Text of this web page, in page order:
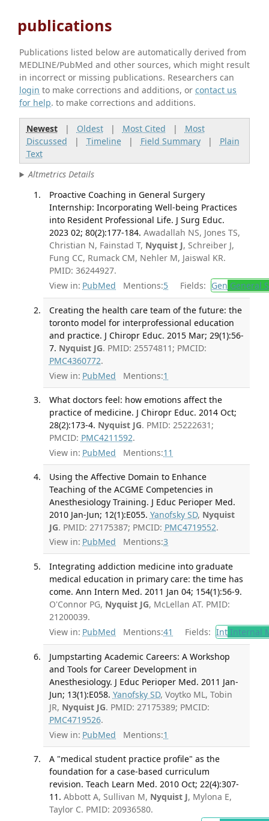
publications
Publications listed below are automatically derived from
MEDLINE/PubMed and other sources, which might result
in incorrect or missing publications. Researchers can
login to make corrections and additions, orcontact us
for help. to make corrections and additions.
Newest| Oldest| Most Cited | Most
Discussed | Timeline| Field Summary| Plain
Text
Altmetrics Details
Proactive Coaching in General Surgery
Internship: Incorporating Well-being Practices
into Resident Professional Life. J Surg Educ.
2023 02; 80(2):177-184. Awadallah NS, Jones TS,
Christian N, Fainstad T, Nyquist J, Schreiber J,
Fung CC, Rumack CM, Nehler M, Jaiswal KR.
PMID: 36244927.
View in: PubMed Mentions:5 Fields: Gen General
Creating the health care team of the future: the
toronto model for interprofessional education
and practice. J Chiropr Educ. 2015 Mar; 29(1):56-
7. Nyquist JG. PMID: 25574811; PMCID:
PMC4360772.
View in: PubMed Mentions:1
What doctors feel: how emotions affect the
practice of medicine. J Chiropr Educ. 2014 Oct;
28(2):173-4. Nyquist JG. PMID: 25222631;
PMCID: PMC4211592.
View in: PubMed Mentions:11
Using the Affective Domain to Enhance
Teaching of the ACGME Competencies in
Anesthesiology Training. J Educ Perioper Med.
2010 Jan-Jun; 12(1):E055. Yanofsky SD, Nyquist
JG. PMID: 27175387; PMCID: PMC4719552.
View in: PubMed Mentions:3
Integrating addiction medicine into graduate
medical education in primary care: the time has
come. Ann Intern Med. 2011 Jan 04; 154(1):56-9.
O'Connor PG, Nyquist JG, McLellan AT. PMID:
21200039.
View in: PubMed Mentions:41 Fields: IntInternal
Jumpstarting Academic Careers: A Workshop
and Tools for Career Development in
Anesthesiology. J Educ Perioper Med. 2011 Jan-
Jun; 13(1):E058. Yanofsky SD, Voytko ML, Tobin
JR, Nyquist JG. PMID: 27175389; PMCID:
PMC4719526.
View in: PubMed Mentions:1
A "medical student practice profile" as the
foundation for a case-based curriculum
revision. Teach Learn Med. 2010 Oct; 22(4):307-
11. Abbott A, Sullivan M, Nyquist J, Mylona E,
Taylor C. PMID: 20936580.